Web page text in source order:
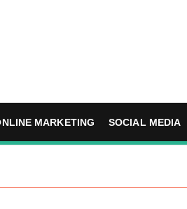
MARKETING SOCIAL MEDIA